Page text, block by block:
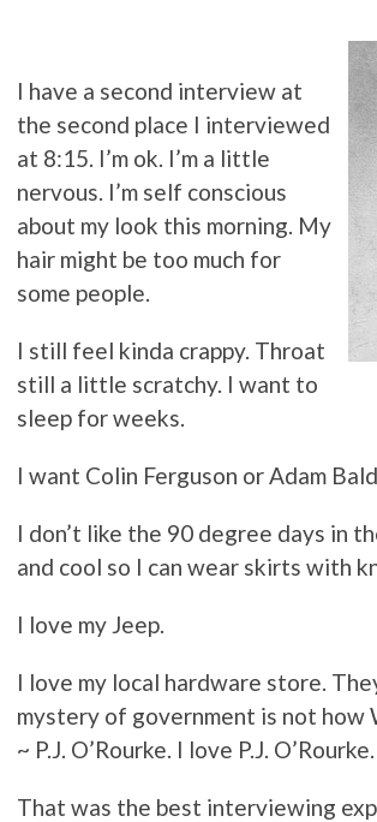
I have a second interview at
the second place I interviewed
at 8:15. I’m ok. I’m a little
nervous. I’m self conscious
about my look this morning. My
hair might be too much for
some people.
I still feel kinda crappy. Throat
still a little scratchy. I want to
sleep for weeks.
I want Colin Ferguson or Adam
I don’t like the 90 degree days in
and cool so I can wear skirts with
I love my Jeep.
I love my local hardware store.
mystery of government is not how
~ P.J. O’Rourke. I love P.J. O’Rourke.
That was the best interviewing